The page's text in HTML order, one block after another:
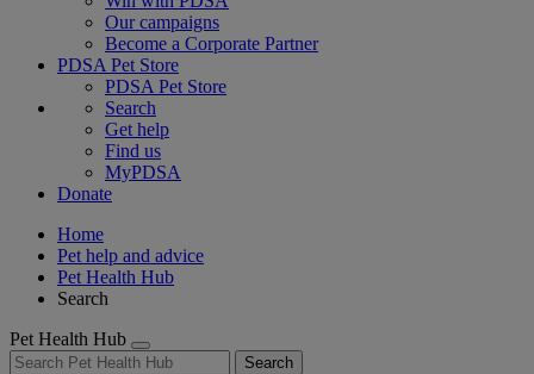
Our campaigns
Become a Corporate Partner
PDSA Pet Store
PDSA Pet Store
Search
Get help
Find us
MyPDSA
Donate
Home
Pet help and advice
Pet Health Hub
Search
Pet Health Hub
Search